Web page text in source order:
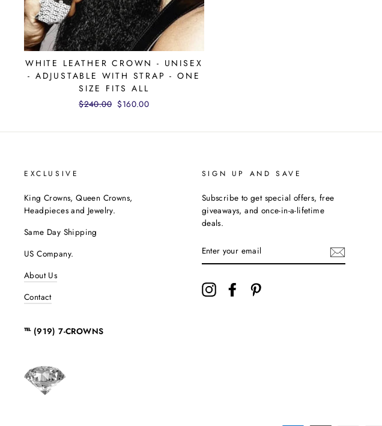
WHITE LEATHER CROWN - UNISEX
- ADJUSTABLE WITH STRAP - ONE
SIZE FITS ALL
Regular
$240.00 Sale
$160.00
EXCLUSIVE
King Crowns, Queen Crowns,
Headpieces and Jewelry.
Same Day Shipping
US Company.
About Us
Contact
℡ (919) 7-CROWNS
SIGN UP AND SAVE
Subscribe to get special offers, free
giveaways, and once-in-a-lifetime
deals.
YOUR
EMAIL
InstagramFacebook